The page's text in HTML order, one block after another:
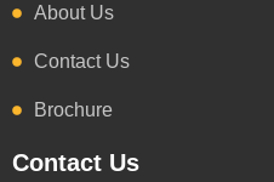
About Us
Contact Us
Brochure
Contact Us